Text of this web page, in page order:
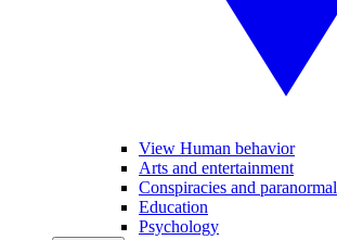
View Human behavior
Arts and entertainment
Conspiracies and paranormal
Education
Psychology